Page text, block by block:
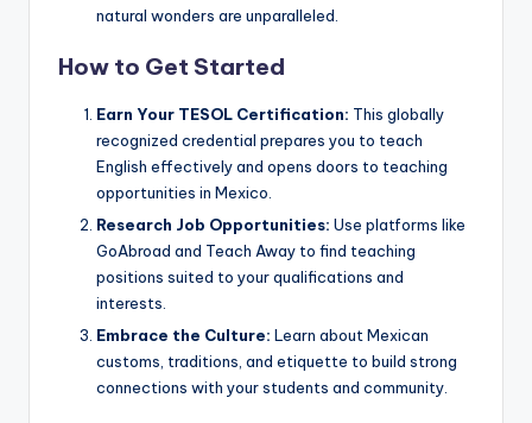
natural wonders are unparalleled.
How to Get Started
Earn Your TESOL Certification: This globally
recognized credential prepares you to teach
English effectively and opens doors to teaching
opportunities in Mexico.
Research Job Opportunities: Use platforms like
GoAbroad and Teach Away to find teaching
positions suited to your qualifications and
interests.
Embrace the Culture: Learn about Mexican
customs, traditions, and etiquette to build strong
connections with your students and community.